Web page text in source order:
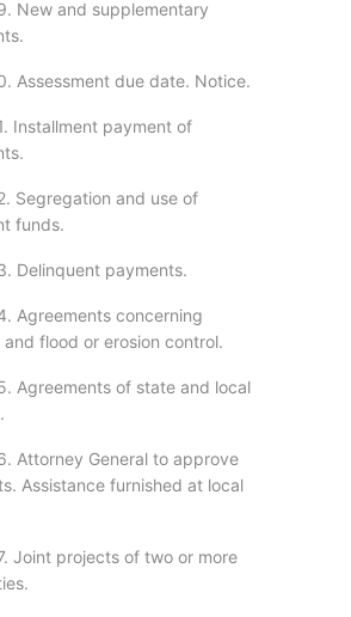
New and supplementary
Assessment due date. Notice.
Installment payment of
Segregation and use of
funds.
Delinquent payments.
Agreements concerning
flood or erosion control.
Agreements of state and local
Attorney General to approve
Assistance furnished at local
Joint projects of two or more